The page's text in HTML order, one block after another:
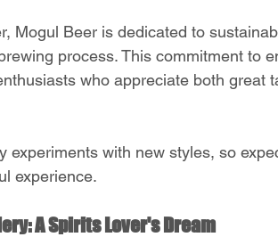
Mogul Beer is dedicated to
process. This commitment to
who appreciate both great
experiments with new styles, so
experience.
A Spirits Lover's Dream